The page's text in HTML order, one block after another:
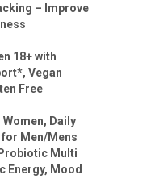
– Improve
18+ with
Vegan
Free
Daily
Men/Mens
Multi
Energy, Mood